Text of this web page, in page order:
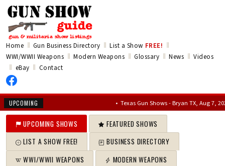
Home ‖ Gun Business Directory ‖ List a Show FREE! ‖
WWI/WWII Weapons ‖ Modern Weapons ‖ Glossary ‖ News ‖ Videos
‖ eBay ‖ Contact
UPCOMING Texas Gun Shows - Bryan TX, Aug 7, 2026 –
UPCOMING SHOWS
FEATURED SHOWS
LIST A SHOW FREE!
BUSINESS DIRECTORY
WWI/WWII WEAPONS
MODERN WEAPONS